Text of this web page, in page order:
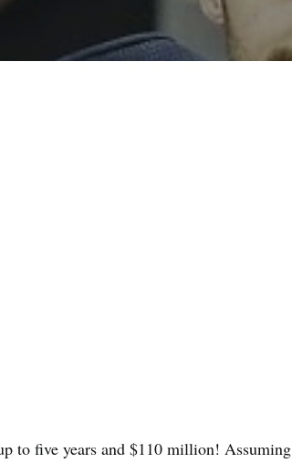
to five years and $110 million! Assuming